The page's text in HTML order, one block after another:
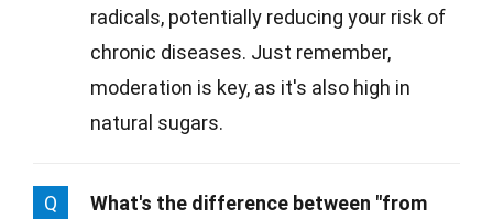
radicals, potentially reducing your risk of
chronic diseases. Just remember,
moderation is key, as it's also high in
natural sugars.
Q
What's the difference between "from